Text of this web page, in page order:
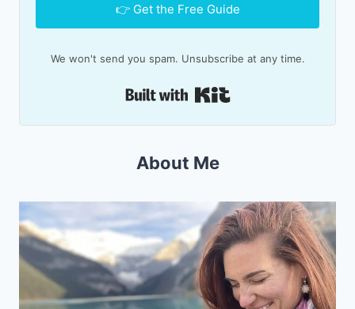
👉 Get the Free Guide
We won't send you spam. Unsubscribe at any time.
Built with Kit
About Me